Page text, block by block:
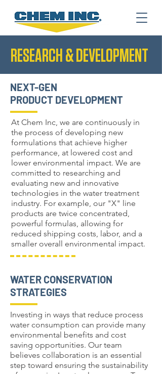
RESEARCH & DEVELOPMENT
NEXT-GEN
PRODUCT DEVELOPMENT
At Chem Inc, we are continuously in
the process of developing new
formulations that achieve higher
performance, at lowered cost and
lower environmental impact. We are
committed to researching and
evaluating new and innovative
technologies in the water treatment
industry. For example, our "X" line
products are twice concentrated,
powerful formulas, allowing for
reduced shipping costs, labor, and a
smaller overall environmental impact.
WATER CONSERVATION
STRATEGIES
Investing in ways that reduce process
water consumption can provide many
environmental benefits and cost
saving opportunities. Our team
believes collaboration is an essential
step toward ensuring the sustainability